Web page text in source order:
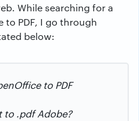
While searching for a
to PDF, I go through
below:
to PDF
to .pdf Adobe?